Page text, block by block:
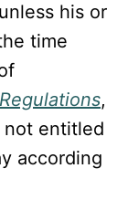
his or
time
,
not entitled
according